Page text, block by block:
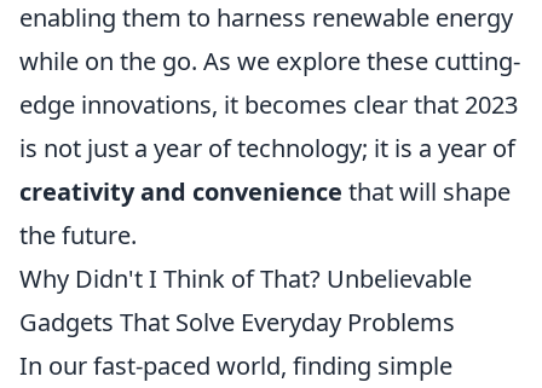
enabling them to harness renewable energy
while on the go. As we explore these cutting-
edge innovations, it becomes clear that 2023
is not just a year of technology; it is a year of
creativity and convenience that will shape
the future.
Why Didn't I Think of That? Unbelievable
Gadgets That Solve Everyday Problems
In our fast-paced world, finding simple